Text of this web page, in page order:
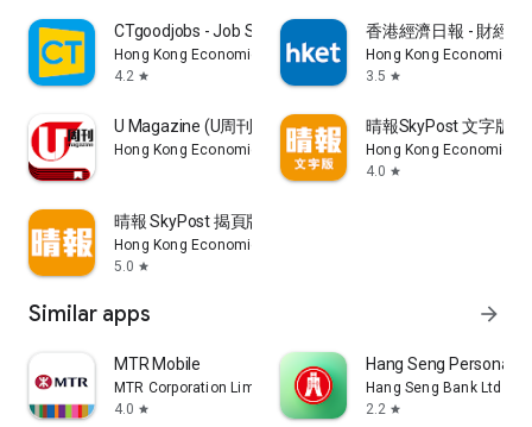
CTgoodjobs - Job Search
Hong Kong Economic Times Limited
4.2 star
香港經濟日報 - 財經
Hong Kong Economic
3.5 star
U Magazine (U周刊)電子雜誌
Hong Kong Economic Times Limited
晴報SkyPost 文字版
Hong Kong Economic
4.0 star
晴報 SkyPost 揭頁版
Hong Kong Economic Times Limited
5.0 star
Similar apps arrow_forward
MTR Mobile
MTR Corporation Limited
4.0 star
Hang Seng Personal
Hang Seng Bank Ltd
2.2 star